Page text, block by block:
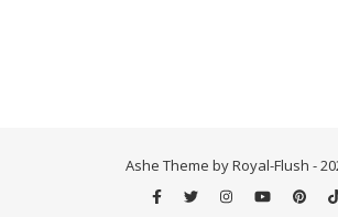
Ashe Theme by Royal-Flush -